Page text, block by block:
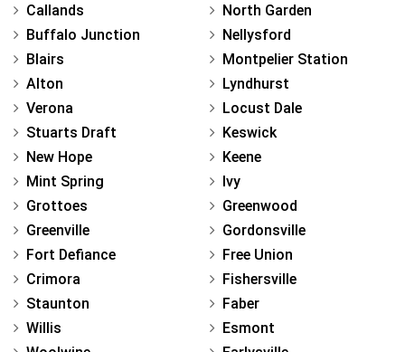
Callands
Buffalo Junction
Blairs
Alton
Verona
Stuarts Draft
New Hope
Mint Spring
Grottoes
Greenville
Fort Defiance
Crimora
Staunton
Willis
North Garden
Nellysford
Montpelier Station
Lyndhurst
Locust Dale
Keswick
Keene
Ivy
Greenwood
Gordonsville
Free Union
Fishersville
Faber
Esmont